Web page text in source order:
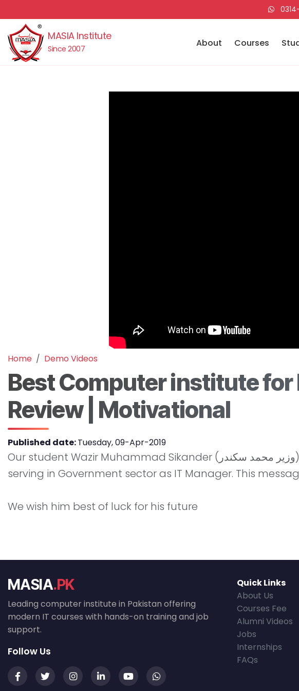
MASIA Institute
Since 2007 About Courses
Home Demo Videos
Best Computer institute for
Review | Motivational
Published date:Tuesday, 09-Apr-2019
Our student Wazir Muhammad Sikander (وزیر محمد سکندر) from Gilgit Baltistan is sharing his experience at MASIA Institute. He is now
serving in Government sector as IT Manager. This
We wish him best of luck for his future
MASIA.PK
Leading computer institute in Pakistan offering
modern IT courses with hands-on training and job
support.
Follow Us
Quick Links
About Us
Courses Fee
Alumni Videos
Jobs
Internships
FAQs